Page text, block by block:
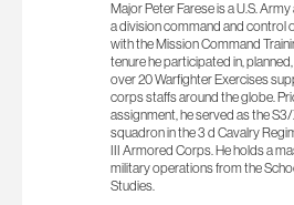
Major Peter Farese is a U.S.
a division command and
with the Mission Command
tenure he participated in,
over 20 Warfighter Exercises
corps staffs around the globe.
assignment, he served as the
squadron in the 3 d Cavalry
III Armored Corps. He holds a
military operations from the
Studies.